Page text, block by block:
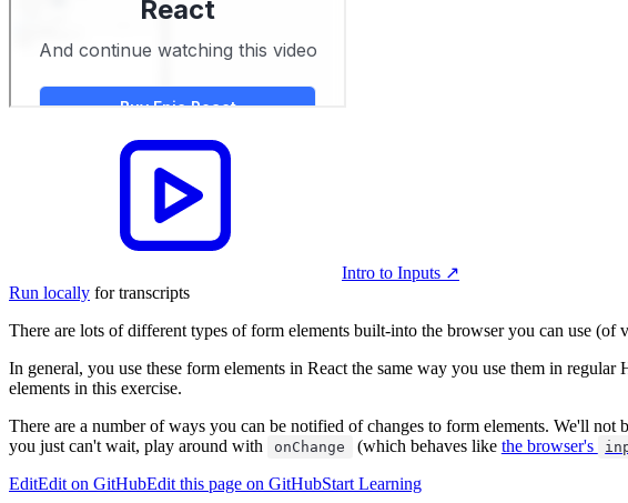
Intro to Inputs ↗︎
Run locally for transcripts
There are lots of different types of form elements built-into the browser you can use (of
In general, you use these form elements in React the same way you use them in
elements in this exercise.
There are a number of ways you can be notified of changes to form elements. We'll
you just can't wait, play around with
onChange (which behaves like the browser's
EditEdit on GitHubEdit this page on GitHubStart Learning